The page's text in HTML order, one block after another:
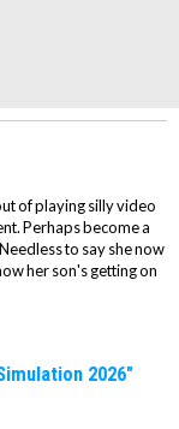
of playing silly video
Perhaps become a
to say she now
her son's getting on
2026"